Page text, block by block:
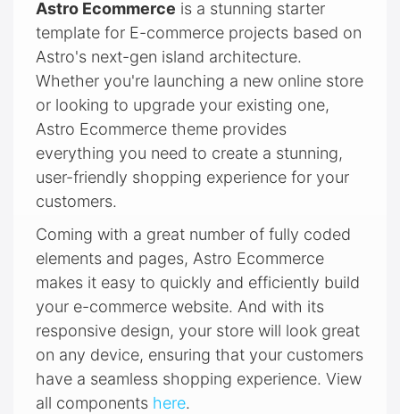
Astro Ecommerce is a stunning starter
template for E-commerce projects based on
Astro's next-gen island architecture.
Whether you're launching a new online store
or looking to upgrade your existing one,
Astro Ecommerce theme provides
everything you need to create a stunning,
user-friendly shopping experience for your
customers.
Coming with a great number of fully coded
elements and pages, Astro Ecommerce
makes it easy to quickly and efficiently build
your e-commerce website. And with its
responsive design, your store will look great
on any device, ensuring that your customers
have a seamless shopping experience. View
all components here.